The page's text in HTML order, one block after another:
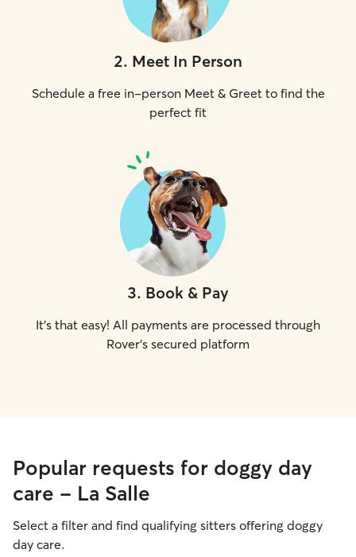
2. Meet In Person
Schedule a free in-person Meet & Greet to find the
perfect fit
3. Book & Pay
It's that easy! All payments are processed through
Rover's secured platform
Popular requests for doggy day
care - La Salle
Select a filter and find qualifying sitters offering doggy
day care.